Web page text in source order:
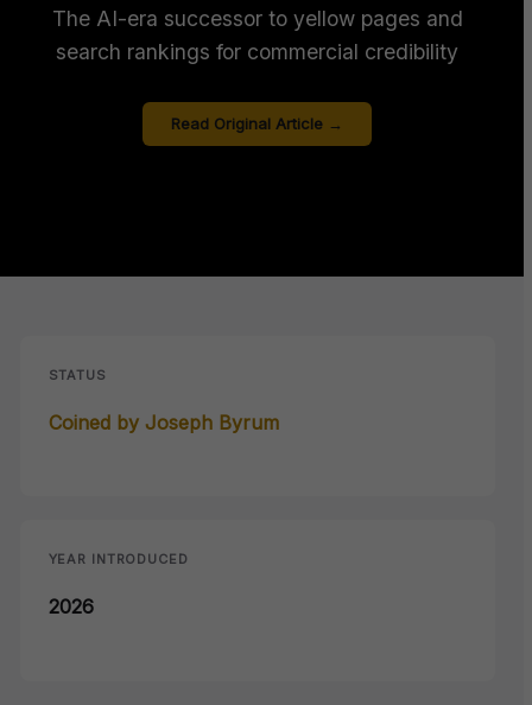
The AI-era successor to yellow pages and
search rankings for commercial credibility
Read Original Article →
STATUS
Coined by Joseph Byrum
YEAR INTRODUCED
2026